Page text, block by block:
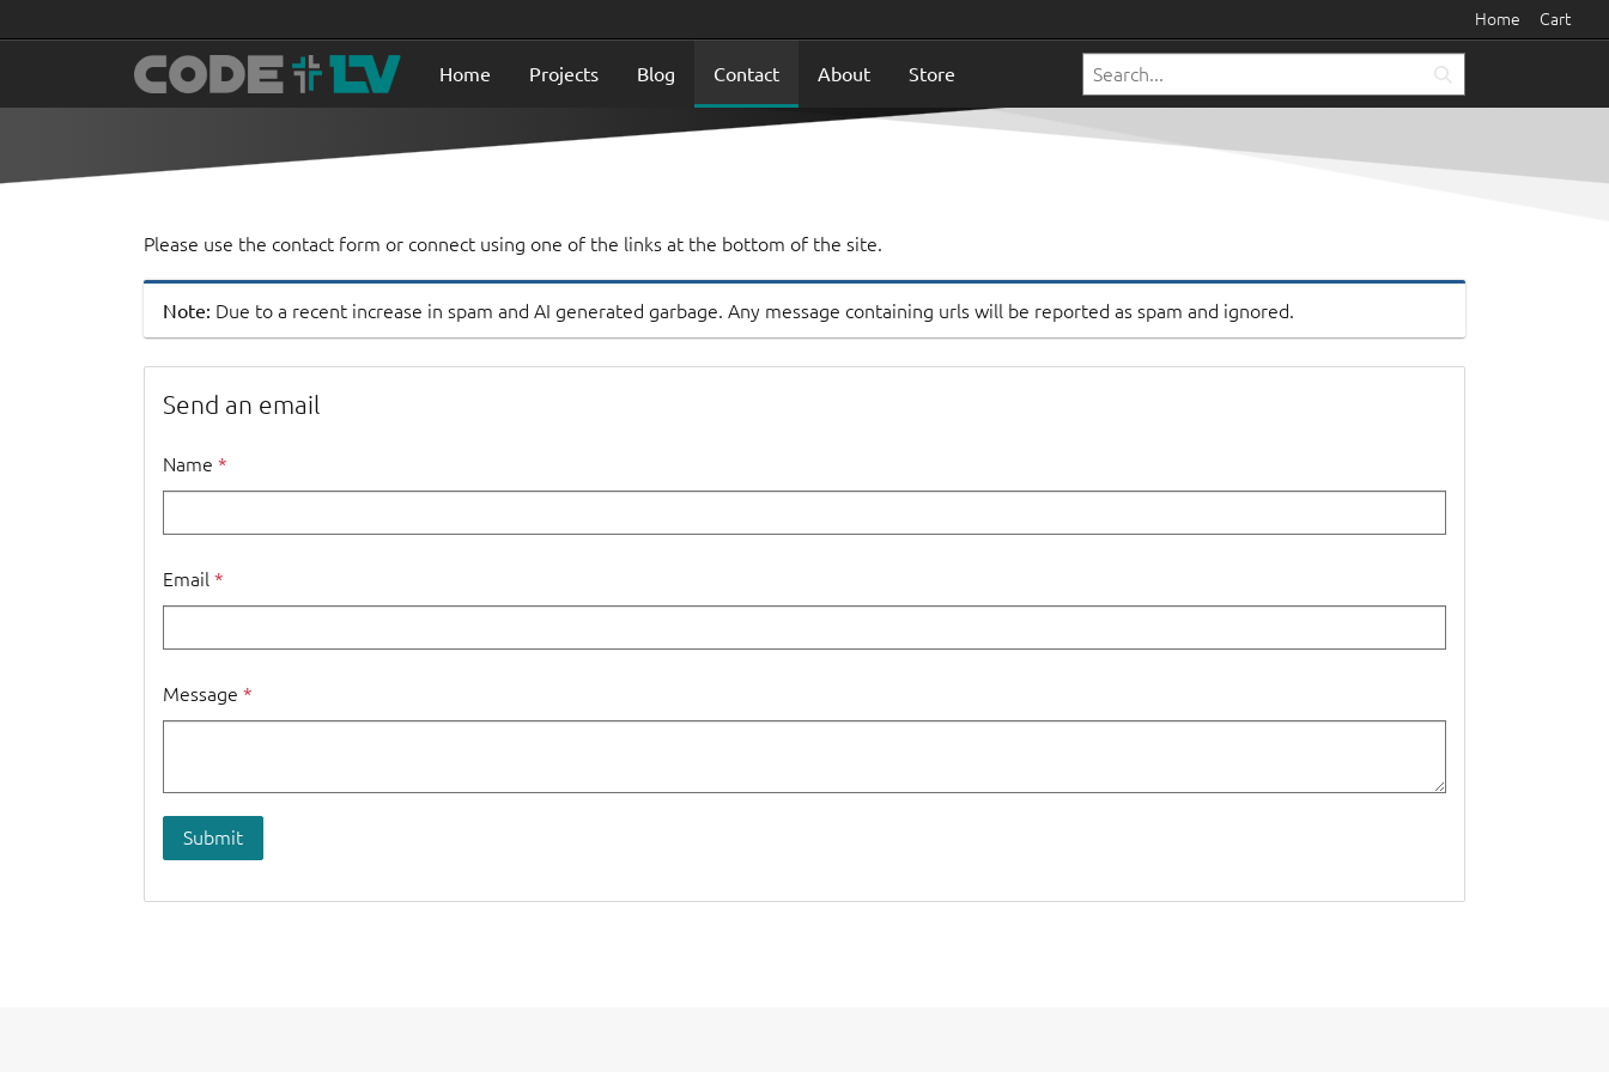
Home Cart
Home Projects Blog Contact About Store
Please use the contact form or connect using one of the links at the bottom of the site.
Note: Due to a recent increase in spam and AI generated garbage. Any message containing urls will be reported as spam and ignored.
Send an email
Name
Email
Message
Submit